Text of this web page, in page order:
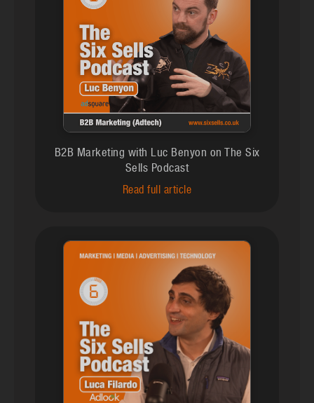
B2B Marketing with Luc Benyon on The Six
Sells Podcast
Read full article